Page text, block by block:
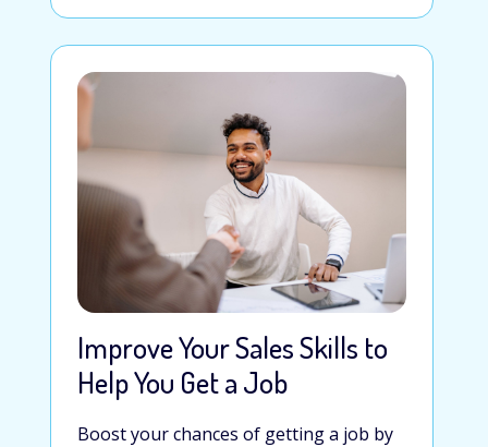
Improve Your Sales Skills to
Help You Get a Job
Boost your chances of getting a job by